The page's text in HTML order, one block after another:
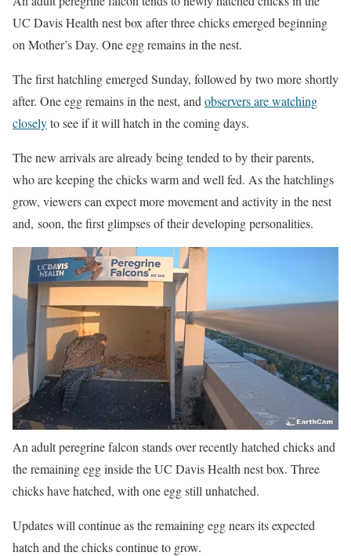
UC Davis Health nest box after three chicks emerged beginning
on Mother’s Day. One egg remains in the nest.
The first hatchling emerged Sunday, followed by two more shortly
after. One egg remains in the nest, and observers are watching
closelyto see if it will hatch in the coming days.
The new arrivals are already being tended to by their parents,
who are keeping the chicks warm and well fed. As the hatchlings
grow, viewers can expect more movement and activity in the nest
and, soon, the first glimpses of their developing personalities.
An adult peregrine falcon stands over recently hatched chicks and
the remaining egg inside the UC Davis Health nest box. Three
chicks have hatched, with one egg still unhatched.
Updates will continue as the remaining egg nears its expected
hatch and the chicks continue to grow.